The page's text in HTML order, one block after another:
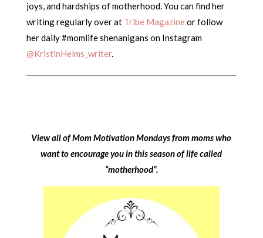
joys, and hardships of motherhood. You can find her
writing regularly over at Tribe Magazineor follow
her daily #momlife shenanigans on Instagram
@KristinHelms_writer.
View all of Mom Motivation Mondays from moms who
want to encourage you in this season of life called
“motherhood”.